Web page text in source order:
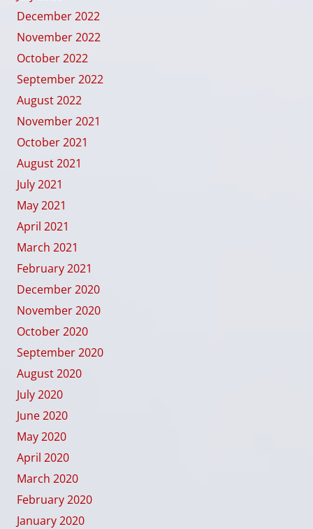
December 2022
November 2022
October 2022
September 2022
August 2022
November 2021
October 2021
August 2021
July 2021
May 2021
April 2021
March 2021
February 2021
December 2020
November 2020
October 2020
September 2020
August 2020
July 2020
June 2020
May 2020
April 2020
March 2020
February 2020
January 2020